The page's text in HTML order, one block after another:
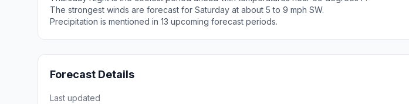
The strongest winds are forecast for Saturday at about 5 to 9 mph SW.
Precipitation is mentioned in 13 upcoming forecast periods.
Forecast Details
Last updated